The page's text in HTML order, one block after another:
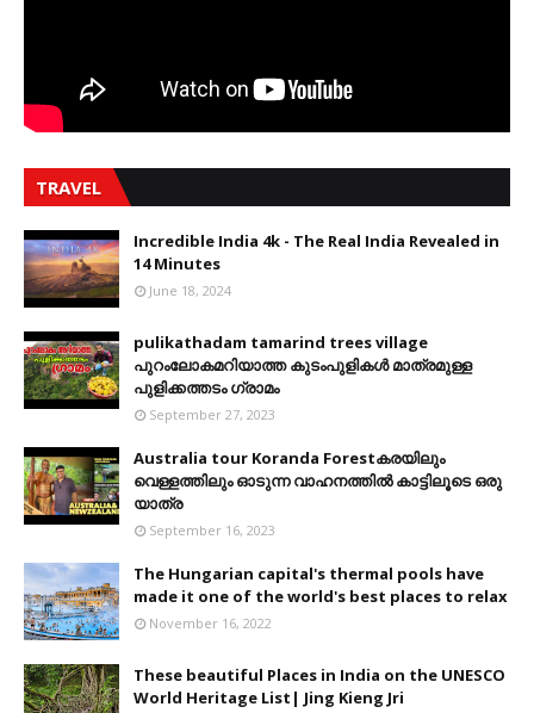
TRAVEL
Incredible India 4k - The Real India Revealed in
14 Minutes
June 18, 2024
pulikathadam tamarind trees village
പുറംലോകമറിയാത്ത കുടംപുളികൾ മാത്രമുള്ള
പുളിക്കത്തടം ഗ്രാമം
September 27, 2023
Australia tour Koranda Forestകരയിലും
വെള്ളത്തിലും ഓടുന്ന വാഹനത്തിൽ കാട്ടിലൂടെ ഒരു
യാത്ര
September 16, 2023
The Hungarian capital's thermal pools have
made it one of the world's best places to relax
November 16, 2022
These beautiful Places in India on the UNESCO
World Heritage List| Jing Kieng Jri